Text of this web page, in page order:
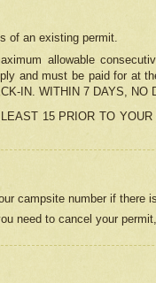
of an existing permit.
allowable
and must be paid for at
IN. WITHIN 7 DAYS, NO
15 PRIOR TO
campsite number if there
need to cancel your